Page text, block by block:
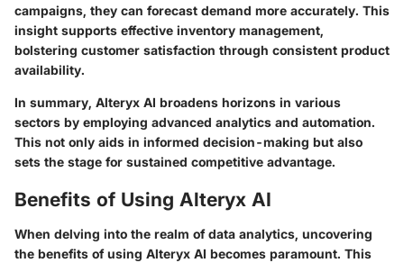
campaigns, they can forecast demand more accurately. This
insight supports effective inventory management,
bolstering customer satisfaction through consistent product
availability.
In summary, Alteryx AI broadens horizons in various
sectors by employing advanced analytics and automation.
This not only aids in informed decision-making but also
sets the stage for sustained competitive advantage.
Benefits of Using Alteryx AI
When delving into the realm of data analytics, uncovering
the benefits of using Alteryx AI becomes paramount. This